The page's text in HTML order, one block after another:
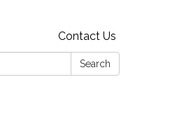
Contact Us
Search